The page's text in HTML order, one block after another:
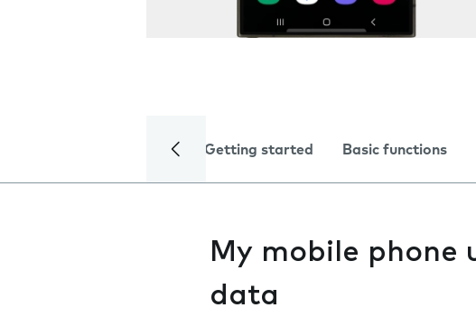
Getting started Basic functions
My mobile phone
data